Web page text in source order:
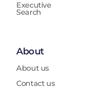
Executive
Search
About
About us
Contact us